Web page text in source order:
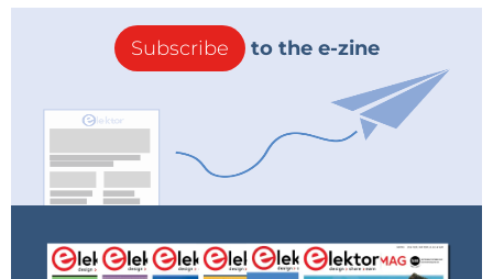
Subscribe to the e-zine